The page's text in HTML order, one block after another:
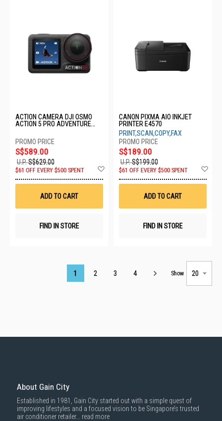
ACTION CAMERA DJI OSMO
ACTION 5 PRO ADVENTURE
S$589.00
U.P.S$629.00
$61 OFF EVERY $500 SPENT
Wish
ADD TO CART
FIND IN STORE
CANON PIXMA AIO INKJET
PRINTER E4570
PRINT,SCAN,COPY,FAX
S$189.00
U.P.S$199.00
$61 OFF EVERY $500 SPENT
ADD TO CART
FIND IN STORE
Page
1 2 3 4 Show
About Gain City
Established in 1981, Gain City started out with a simple quest of
improving lifestyles and a focused vision to be Singapore’s trusted
air conditioner retailer... read more